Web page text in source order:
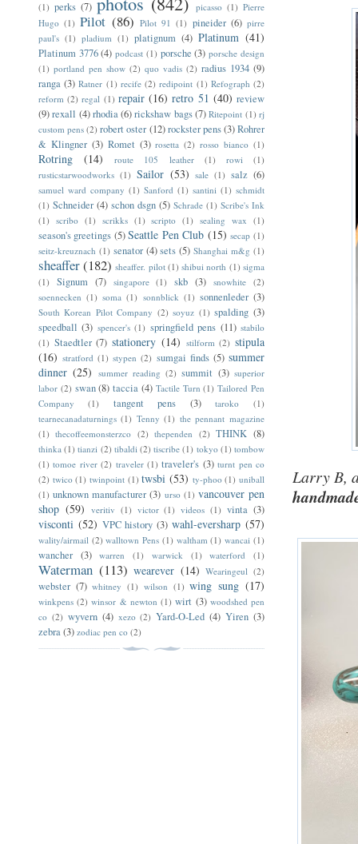
Larry B,
(1) perks (7) picasso (1) Pierre
Hugo (1) Pilot (86) Pilot 91 (1) pineider (6) pirre
paul's (1) pladium (1) platignum (4) Platinum (41)
Platinum 3776 (4) podcast (1) porsche (3) porsche design
(1) portland pen show (2) quo vadis (2) radius 1934 (9)
ranga (3) Ratner (1) recife (2) redipoint (1) Refograph (2)
reform (2) regal (1) repair (16) retro 51 (40) review
(9)rexall (4) rhodia(6) rickshaw bags(7) Ritepoint (1) rj
custom pens (2) robert oster (12) rockster pens(3)Rohrer
& Klingner (3) Romet (3) rosetta (2) rosso bianco (1)
Rotring (14) route 105 leather (1) rowi
(1)
rusticstarwoodworks (1) Sailor (53) sale (1) salz (6)
samuel ward company (1) Sanford (1) santini (1) schmidt
(1) Schneider (4) schon dsgn (5) Schrade (1) Scribe's Ink
(1) scribo (1) scrikks (1) scripto (1) sealing wax (1)
season's greetings (5) Seattle Pen Club (15) secap (1)
seitz-kreuznach (1) senator (4) sets (5) Shanghai m&g (1)
sheaffer(182) sheaffer. pilot (1) shibui north (1) sigma
(1)
Signum (7) singapore (1) skb (3) snowhite (2)
soennecken (1) soma (1) sonnblick (1) sonnenleder (3)
South Korean Pilot Company (2) soyuz (1) spalding (3)
speedball (3) spencer's (1) springfield pens (11) stabilo
(1) Staedtler (7) stationery (14) stilform (2) stipula
(16) stratford (1) stypen (2) sumgai finds (5) summer
dinner (25) summer reading (2) summit (3) superior
labor (2) swan (8) taccia (4) Tactile Turn (1) Tailored Pen
Company
(1) tangent pens (3) taroko
(1)
tearnecanadaturnings (1) Tenny (1) the pennant magazine
(1) thecoffeemonsterzco (2) thependen (2) THINK (8)
thinka (1) tianzi (2) tibaldi (2) tiscribe (1) tokyo (1) tombow
(1) tomoe river (2) traveler (1) traveler's (3) turnt pen co
(2) twico (1) twinpoint (1) twsbi (53) ty-phoo (1) uniball
(1) unknown manufacturer (3) urso (1) vancouver pen
shop (59) veritiv (1) victor (1) videos (1) vinta (3)
visconti (52) VPC history (3) wahl-eversharp (57)
wality/airmail (2) walltown Pens (1) waltham (1) wancai (1)
wancher (3) warren (1) warwick (1) waterford (1)
Waterman (113) wearever (14) Wearingeul (2)
webster (7) whitney (1) wilson (1) wing sung (17)
winkpens (2) winsor & newton (1) wirt (3) woodshed pen
co (2) wyvern (4) xezo (2) Yard-O-Led (4) Yiren (3)
zebra(3) zodiac pen co (2)